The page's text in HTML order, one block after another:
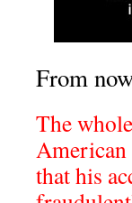
From
The
American
that his